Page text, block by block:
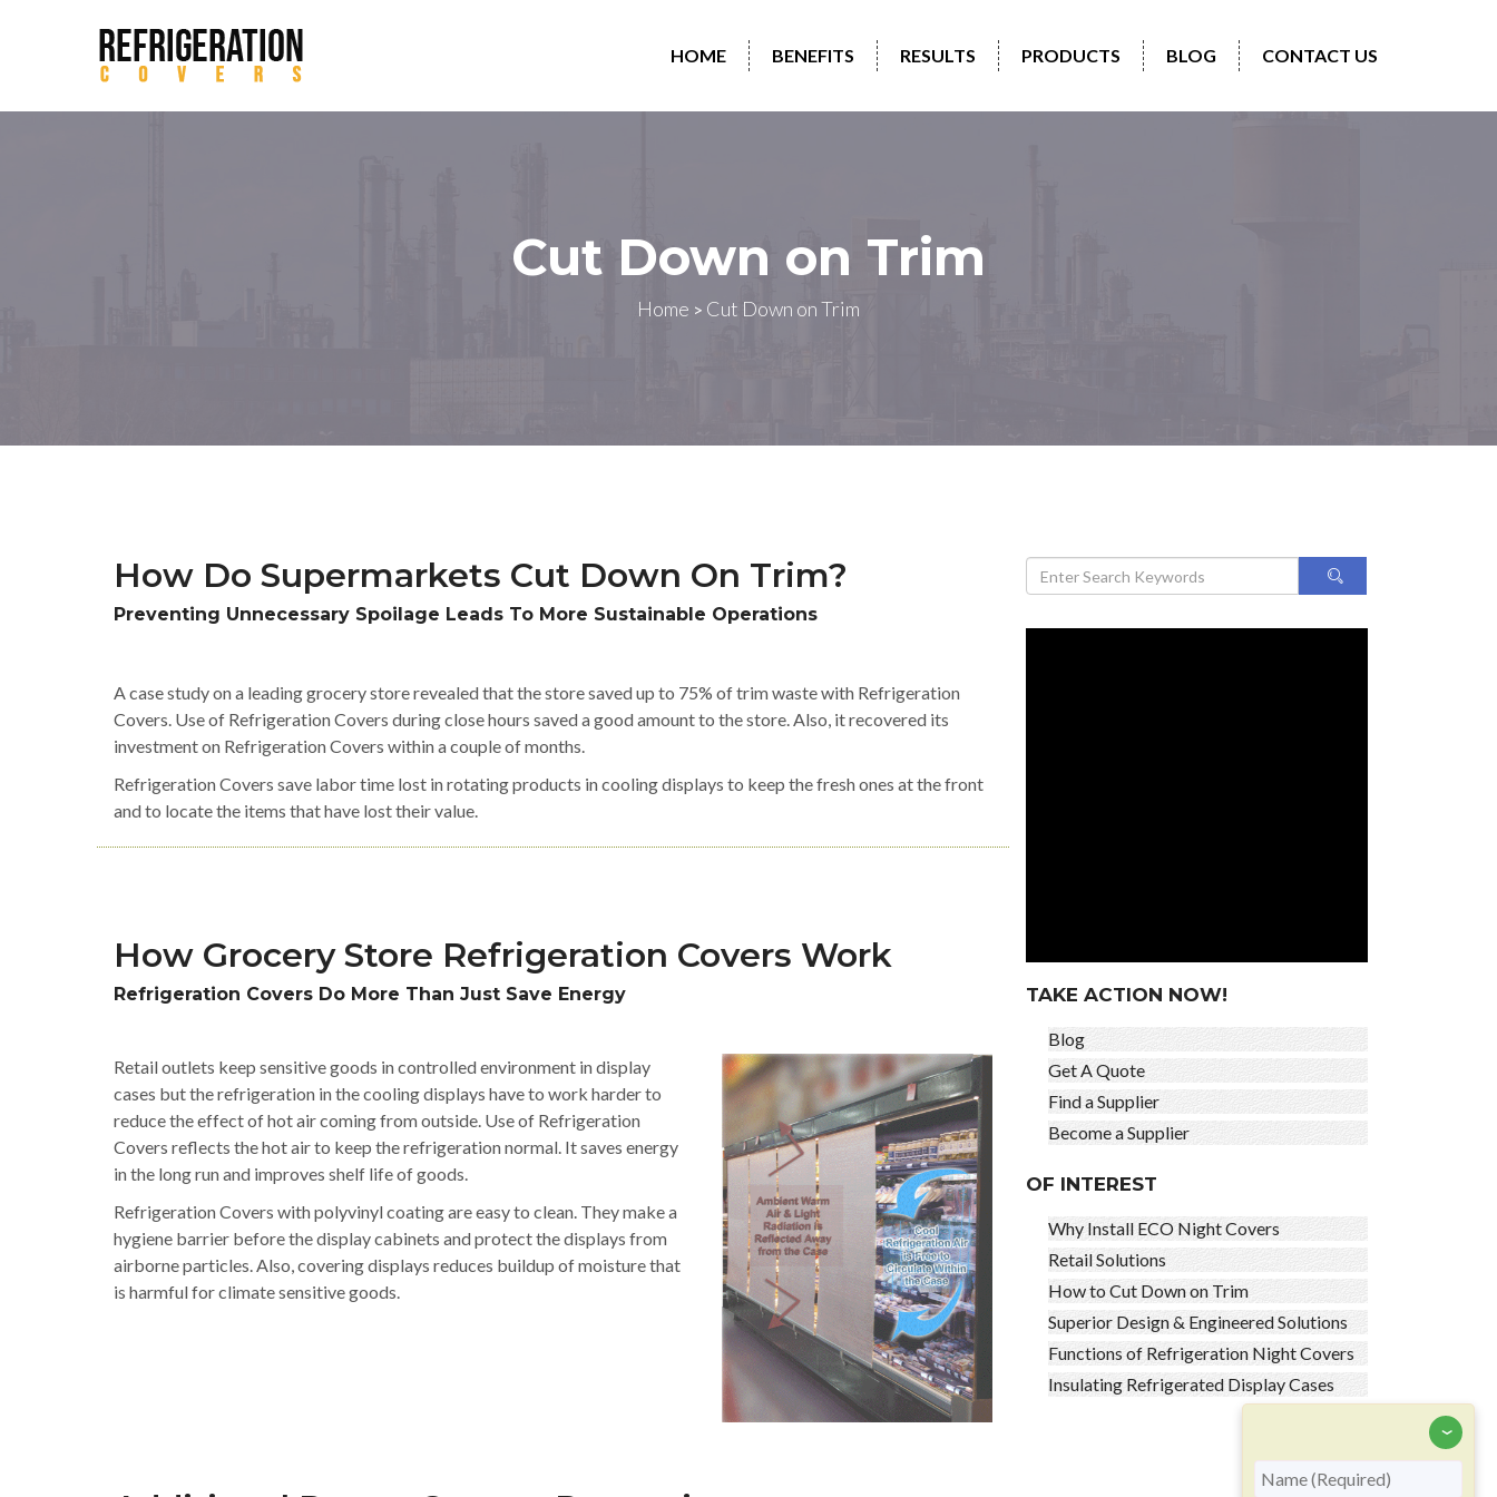
HOME BENEFITS RESULTS PRODUCTS BLOG CONTACT US
Cut Down on Trim
Home > Cut Down on Trim
How Do Supermarkets Cut Down On Trim?
Preventing Unnecessary Spoilage Leads To More Sustainable Operations
A case study on a leading grocery store revealed that the store saved up to 75% of trim waste with Refrigeration
Covers. Use of Refrigeration Covers during close hours saved a good amount to the store. Also, it recovered its
investment on Refrigeration Covers within a couple of months.
Refrigeration Covers save labor time lost in rotating products in cooling displays to keep the fresh ones at the front
and to locate the items that have lost their value.
How Grocery Store Refrigeration Covers Work
Refrigeration Covers Do More Than Just Save Energy
Retail outlets keep sensitive goods in controlled environment in display
cases but the refrigeration in the cooling displays have to work harder to
reduce the effect of hot air coming from outside. Use of Refrigeration
Covers reflects the hot air to keep the refrigeration normal. It saves energy
in the long run and improves shelf life of goods.
Refrigeration Covers with polyvinyl coating are easy to clean. They make a
hygiene barrier before the display cabinets and protect the displays from
airborne particles. Also, covering displays reduces buildup of moisture that
is harmful for climate sensitive goods.
TAKE ACTION NOW!
Blog
Get A Quote
Find a Supplier
Become a Supplier
OF INTEREST
Why Install ECO Night Covers
Retail Solutions
How to Cut Down on Trim
Superior Design & Engineered Solutions
Functions of Refrigeration Night Covers
Insulating Refrigerated Display Cases
‹